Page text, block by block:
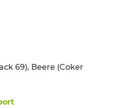
69), Beere (Coker